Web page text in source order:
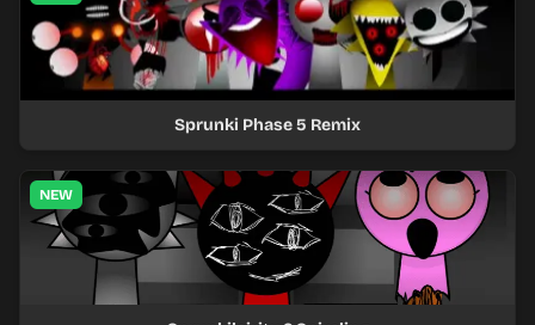
Sprunki Phase 5 Remix
NEW